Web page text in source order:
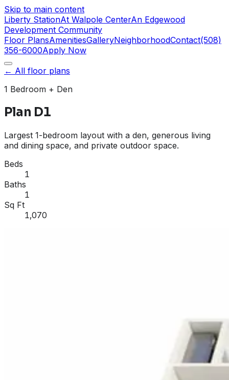
Skip to main content
Liberty StationAt Walpole CenterAn Edgewood
Development Community
Floor PlansAmenitiesGalleryNeighborhoodContact(508)
356-6000Apply Now
← All floor plans
1 Bedroom + Den
Plan D1
Largest 1-bedroom layout with a den, generous living
and dining space, and private outdoor space.
Beds
1
Baths
1
Sq Ft
1,070